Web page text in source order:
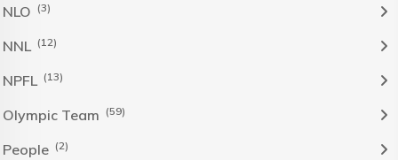
NLO (3)
NNL (12)
NPFL (13)
Olympic Team (59)
People (2)